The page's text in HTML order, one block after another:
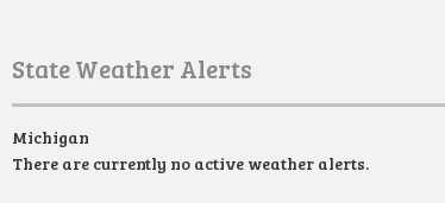
State Weather Alerts
Michigan
There are currently no active weather alerts.